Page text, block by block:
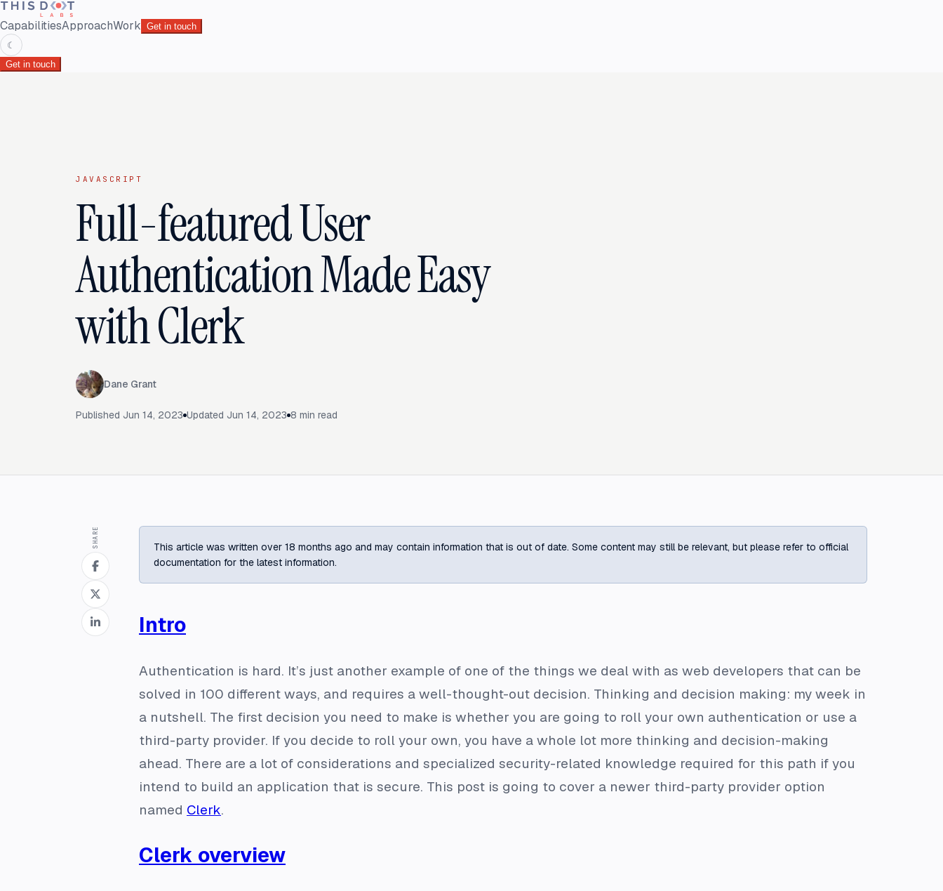
CapabilitiesApproachWork Get in touch
☾
Get in touch
JAVASCRIPT
Full-featured User
Authentication Made Easy
with Clerk
Dane Grant
Published Jun 14, 2023 Updated Jun 14, 2023 8 min read
SHARE
This article was written over 18 months ago and may contain information that is out of date. Some content may still be relevant, but please refer to official
documentation for the latest information.
Intro
Authentication is hard. It’s just another example of one of the things we deal with as web developers that can be
solved in 100 different ways, and requires a well-thought-out decision. Thinking and decision making: my week in
a nutshell. The first decision you need to make is whether you are going to roll your own authentication or use a
third-party provider. If you decide to roll your own, you have a whole lot more thinking and decision-making
ahead. There are a lot of considerations and specialized security-related knowledge required for this path if you
intend to build an application that is secure. This post is going to cover a newer third-party provider option
named Clerk.
Clerk overview